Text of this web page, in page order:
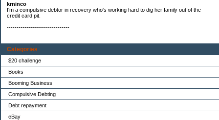
krninco
I'm a compulsive debtor in recovery who's working hard to dig her family out of the
credit card pit.
--------------------------------
Categories
$20 challenge
Books
Booming Business
Compulsive Debting
Debt repayment
eBay